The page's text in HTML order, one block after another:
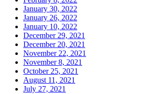
January 30, 2022
January 26, 2022
January 10, 2022
December 29, 2021
December 20, 2021
November 22, 2021
November 8, 2021
October 25, 2021
August 11, 2021
July 27, 2021